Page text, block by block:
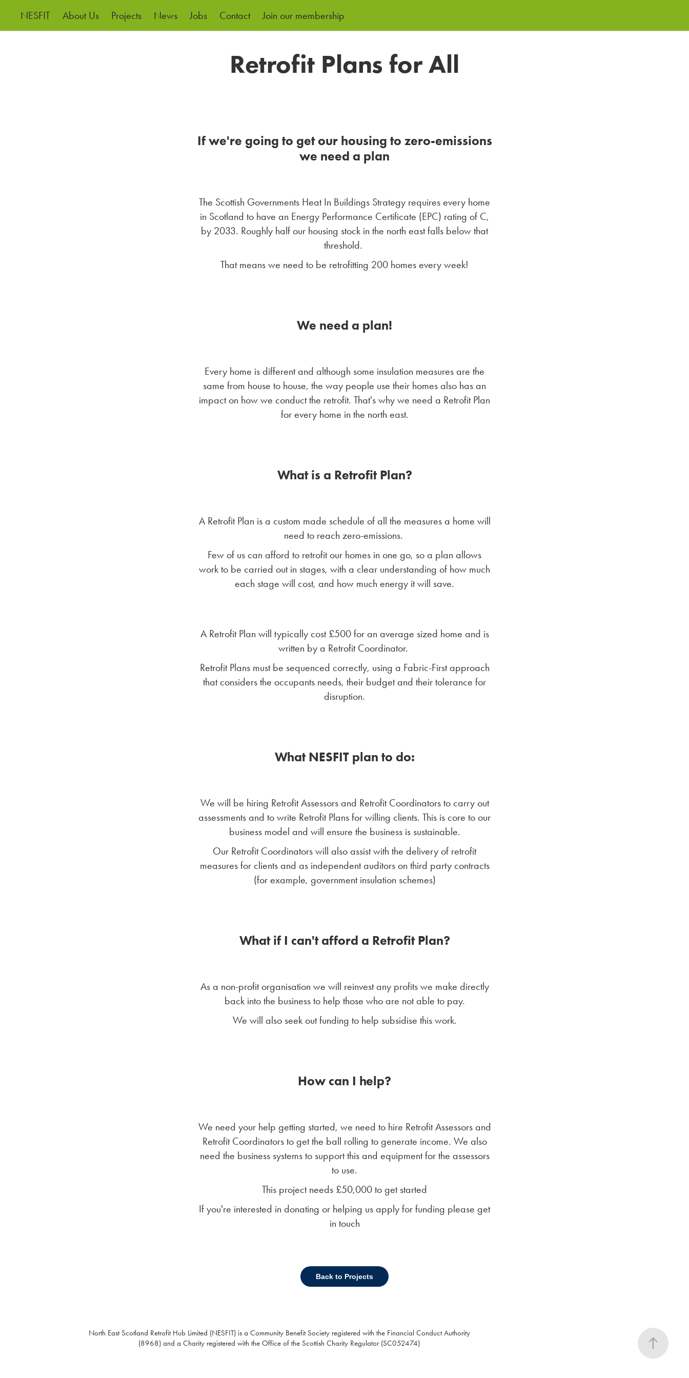
NESFIT About Us Projects News Jobs Contact Join our membership
Retrofit Plans for All
If we're going to get our housing to zero-emissions
we need a plan
The Scottish Governments Heat In Buildings Strategy requires every home
in Scotland to have an Energy Performance Certificate (EPC) rating of C,
by 2033. Roughly half our housing stock in the north east falls below that
threshold.
That means we need to be retrofitting 200 homes every week!
We need a plan!
Every home is different and although some insulation measures are the
same from house to house, the way people use their homes also has an
impact on how we conduct the retrofit. That's why we need a Retrofit Plan
for every home in the north east.
What is a Retrofit Plan?
A Retrofit Plan is a custom made schedule of all the measures a home will
need to reach zero-emissions.
Few of us can afford to retrofit our homes in one go, so a plan allows
work to be carried out in stages, with a clear understanding of how much
each stage will cost, and how much energy it will save.
A Retrofit Plan will typically cost £500 for an average sized home and is
written by a Retrofit Coordinator.
Retrofit Plans must be sequenced correctly, using a Fabric-First approach
that considers the occupants needs, their budget and their tolerance for
disruption.
What NESFIT plan to do:
We will be hiring Retrofit Assessors and Retrofit Coordinators to carry out
assessments and to write Retrofit Plans for willing clients. This is core to our
business model and will ensure the business is sustainable.
Our Retrofit Coordinators will also assist with the delivery of retrofit
measures for clients and as independent auditors on third party contracts
(for example, government insulation schemes)
What if I can't afford a Retrofit Plan?
As a non-profit organisation we will reinvest any profits we make directly
back into the business to help those who are not able to pay.
We will also seek out funding to help subsidise this work.
How can I help?
We need your help getting started, we need to hire Retrofit Assessors and
Retrofit Coordinators to get the ball rolling to generate income. We also
need the business systems to support this and equipment for the assessors
to use.
This project needs £50,000 to get started
If you're interested in donating or helping us apply for funding please get
in touch
Back to Projects
North East Scotland Retrofit Hub Limited (NESFIT) is a Community Benefit Society registered with the Financial Conduct Authority
(8968) and a Charity registered with the Office of the Scottish Charity Regulator (SC052474)